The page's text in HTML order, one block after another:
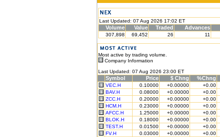
Last Updated: 07 Aug 2026 17:02 ET
Volume Value Traded Advances
307,898 69,452 26 11
Most active by trading volume.
Company Information
Last Updated: 07 Aug 2026 23:00 ET
Symbol Price $ Chng %Chng
VEC.H 0.10000 +0.00000
+0.00
BAV.H
0.08000 +0.00000
+0.00
ZCC.H
0.20000 +0.00000
+0.00
HCM.H
0.23000 +0.00000
+0.00
AFCC.H
1.25000 +0.00000
+0.00
BLOK.H
0.18000 +0.00000
+0.00
TEST.H
0.01500 +0.00000
+0.00
FV.H
0.03000 +0.00000
+0.00